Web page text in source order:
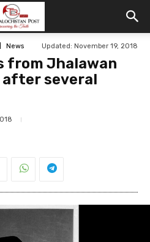
News Updated: November 19, 2018
from Jhalawan
several